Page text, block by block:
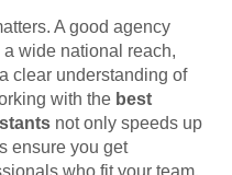
A good agency
wide national reach,
clear understanding of
with the best
not only speeds up
ensure you get
who fit your team.